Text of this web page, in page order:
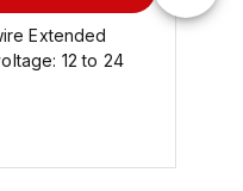
Extended
12 to 24